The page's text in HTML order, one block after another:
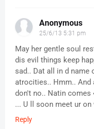
Anonymous
25/6/13 5:31 pm
May her gentle soul
dis evil things keep
sad.. Dat all in d
atrocities.. Hmm.. And
don't no.. Natin comes
... U ll soon meet ur on
Reply